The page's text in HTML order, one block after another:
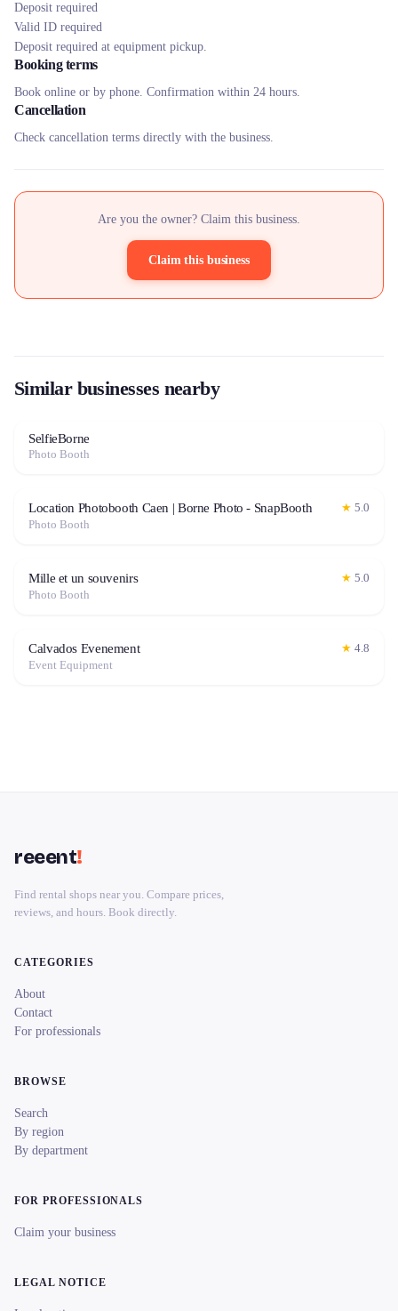
Deposit required
Valid ID required
Deposit required at equipment pickup.
Booking terms
Book online or by phone. Confirmation within 24 hours.
Cancellation
Check cancellation terms directly with the business.
Are you the owner? Claim this business.
Claim this business
Similar businesses nearby
SelfieBorne
Photo Booth
Location Photobooth Caen | Borne Photo - SnapBooth ★ 5.0
Photo Booth
Mille et un souvenirs ★ 5.0
Photo Booth
Calvados Evenement ★ 4.8
Event Equipment
reeent!
Find rental shops near you. Compare prices,
reviews, and hours. Book directly.
CATEGORIES
About
Contact
For professionals
BROWSE
Search
By region
By department
FOR PROFESSIONALS
Claim your business
LEGAL NOTICE